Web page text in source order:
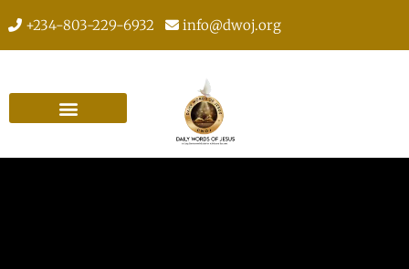
+234-803-229-6932 info@dwoj.org